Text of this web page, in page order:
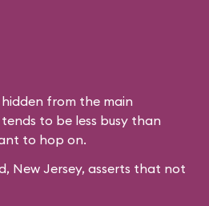
from the main
to be less busy than
to hop on.
New Jersey, asserts that not